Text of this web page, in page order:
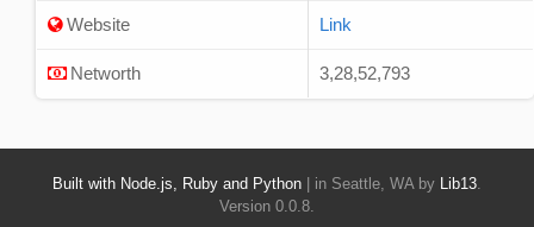
Website Link
Networth 3,28,52,793
Built with Node.js, Ruby and Python | in Seattle, WA by Lib13
Version 0.0.8.